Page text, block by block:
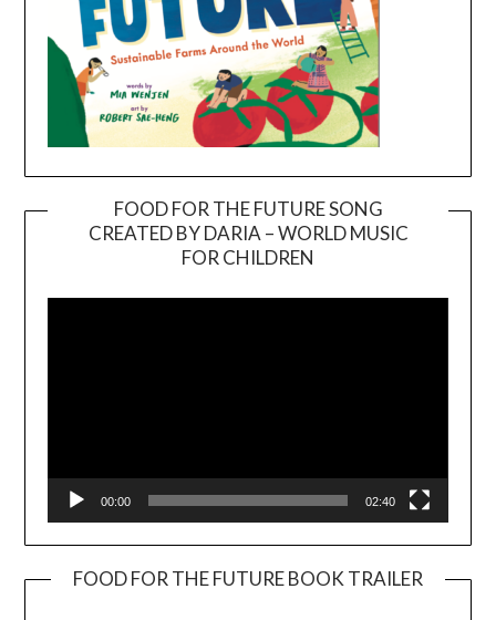
FOOD FOR THE FUTURE SONG
CREATED BY DARIA – WORLD MUSIC
FOR CHILDREN
00:00 02:40
FOOD FOR THE FUTURE BOOK TRAILER